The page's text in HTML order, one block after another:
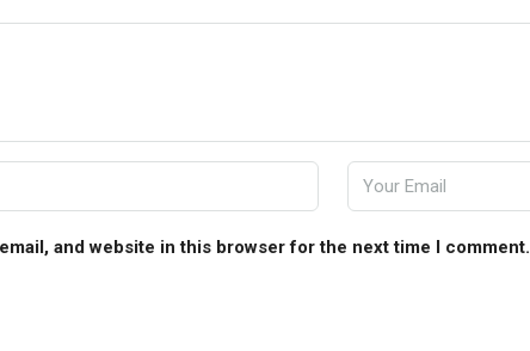
and website in this browser for the next time I comment.